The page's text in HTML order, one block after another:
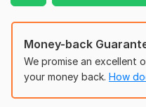
Uniqueness: Template-
Money-back
We promise an excellent
your money back. How